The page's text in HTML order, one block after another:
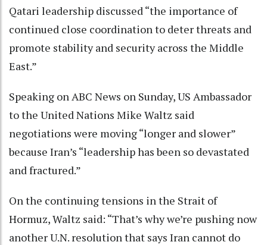
Qatari leadership discussed “the importance of
continued close coordination to deter threats and
promote stability and security across the Middle
East.”
Speaking on ABC News on Sunday, US Ambassador
to the United Nations Mike Waltz said
negotiations were moving “longer and slower”
because Iran’s “leadership has been so devastated
and fractured.”
On the continuing tensions in the Strait of
Hormuz, Waltz said: “That’s why we’re pushing now
another U.N. resolution that says Iran cannot do